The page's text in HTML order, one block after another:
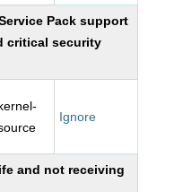
Pack support
critical security
Ignore
and not receiving